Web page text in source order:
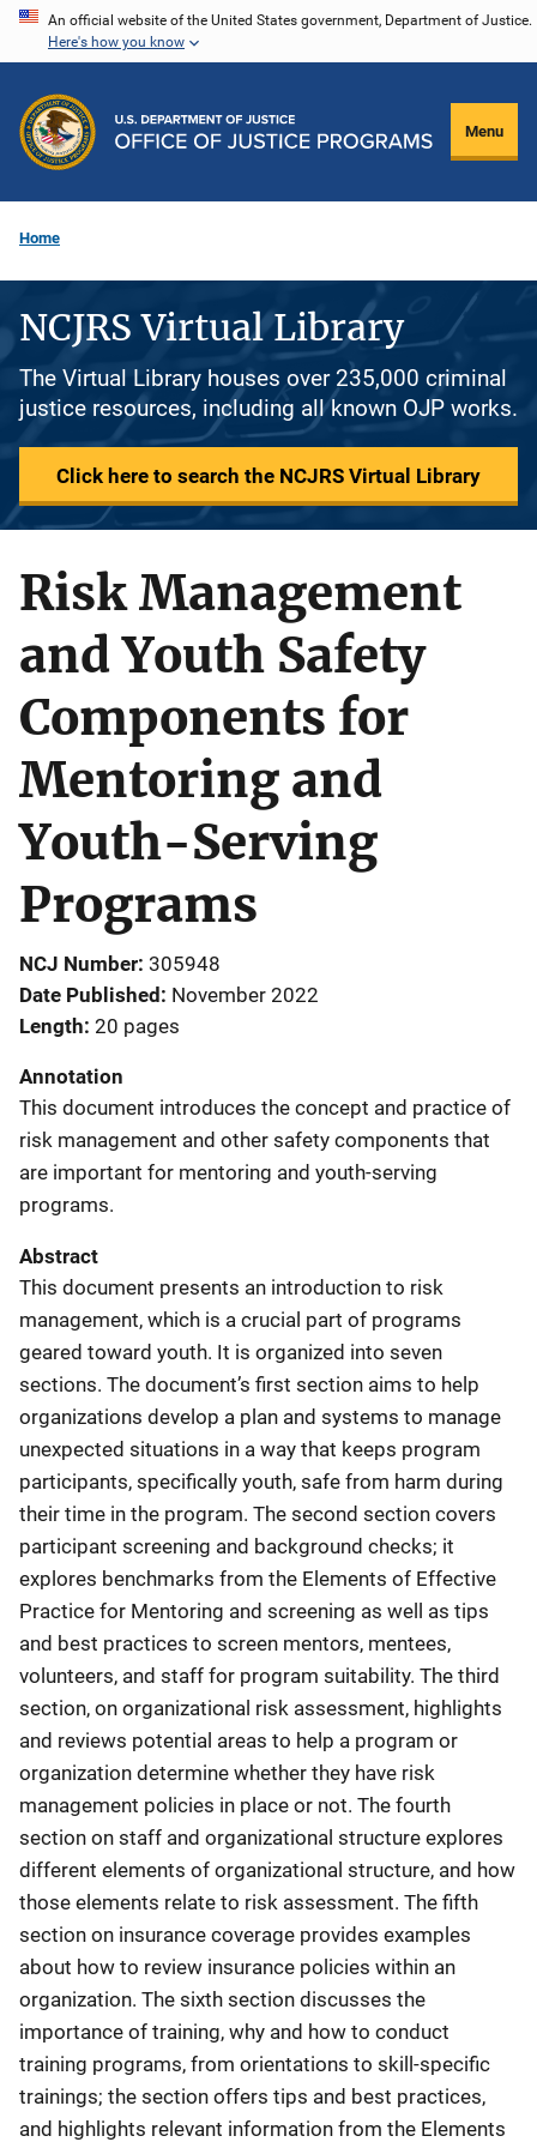
Skip
content
An official website of the United States government, Department of Justice.
Here's how you know
Menu
Home
NCJRS Virtual Library
The Virtual Library houses over 235,000 criminal
justice resources, including all known OJP works.
Click here to search the NCJRS Virtual Library
Risk Management
and Youth Safety
Components for
Mentoring and
Youth-Serving
Programs
NCJ Number 305948
Date Published November 2022
Length 20 pages
Annotation
This document introduces the concept and practice of
risk management and other safety components that
are important for mentoring and youth-serving
programs.
Abstract
This document presents an introduction to risk
management, which is a crucial part of programs
geared toward youth. It is organized into seven
sections. The document’s first section aims to help
organizations develop a plan and systems to manage
unexpected situations in a way that keeps program
participants, specifically youth, safe from harm during
their time in the program. The second section covers
participant screening and background checks; it
explores benchmarks from the Elements of Effective
Practice for Mentoring and screening as well as tips
and best practices to screen mentors, mentees,
volunteers, and staff for program suitability. The third
section, on organizational risk assessment, highlights
and reviews potential areas to help a program or
organization determine whether they have risk
management policies in place or not. The fourth
section on staff and organizational structure explores
different elements of organizational structure, and how
those elements relate to risk assessment. The fifth
section on insurance coverage provides examples
about how to review insurance policies within an
organization. The sixth section discusses the
importance of training, why and how to conduct
training programs, from orientations to skill-specific
trainings; the section offers tips and best practices,
and highlights relevant information from the Elements